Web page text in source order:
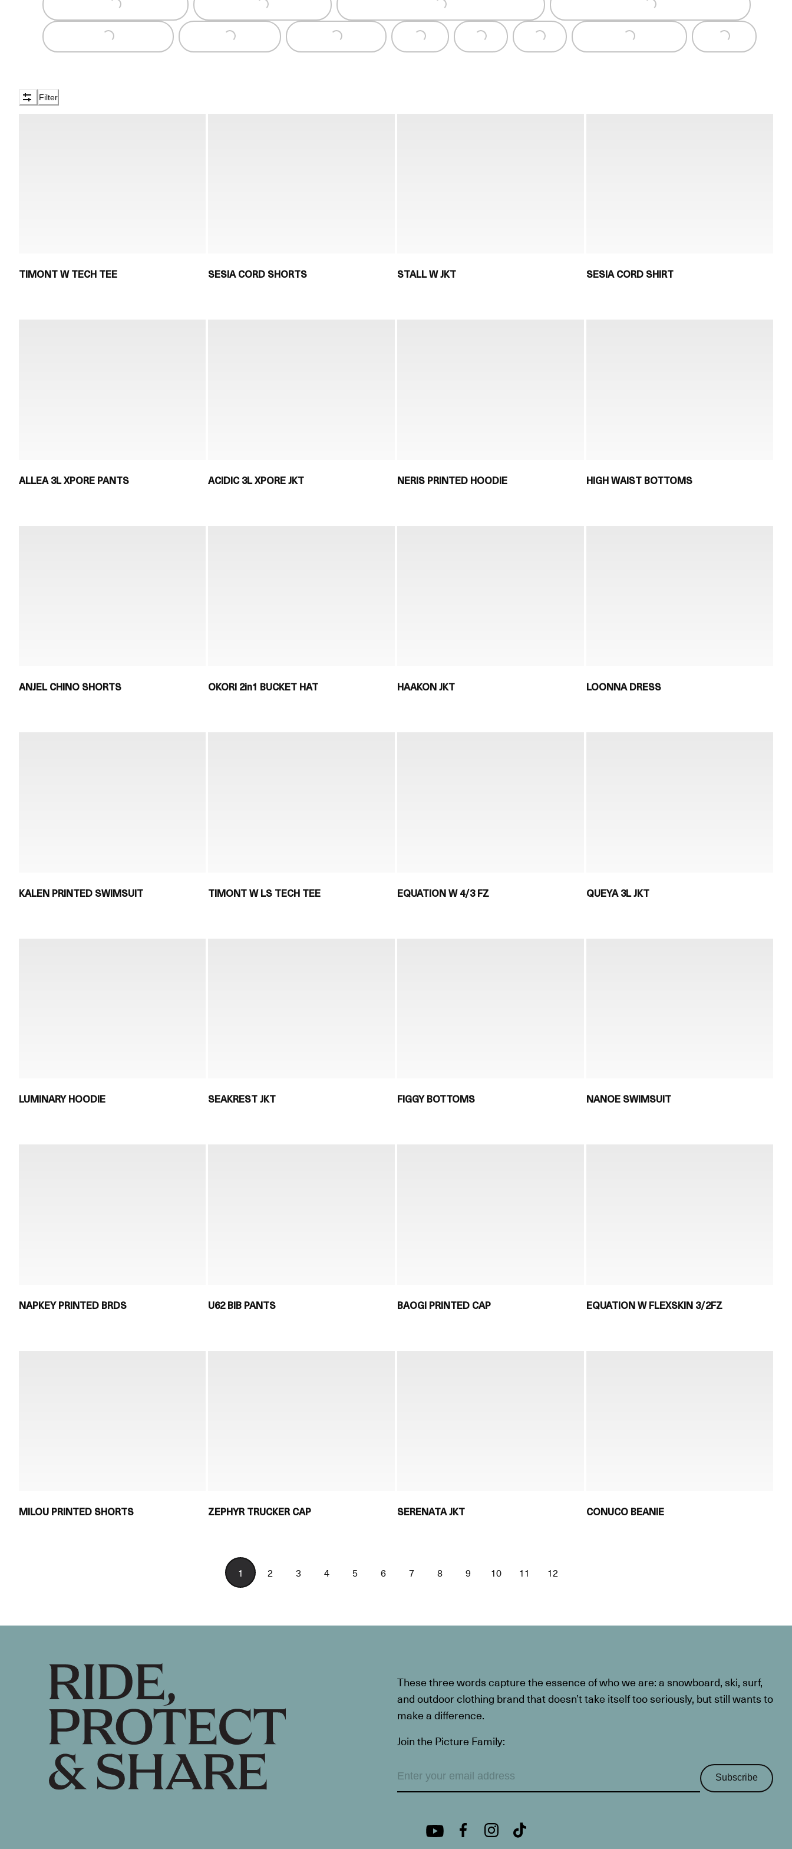
Loading... Loading... Loading... Loading... Loading... Loading... Loading... Loading...
Filter
TIMONT W TECH TEE SESIA CORD SHORTS STALL W JKT SESIA CORD SHIRT
ALLEA 3L XPORE PANTS ACIDIC 3L XPORE JKT NERIS PRINTED HOODIE HIGH WAIST BOTTOMS
ANJEL CHINO SHORTS OKORI 2in1 BUCKET HAT HAAKON JKT LOONNA DRESS
KALEN PRINTED SWIMSUIT TIMONT W LS TECH TEE EQUATION W 4/3 FZ QUEYA 3L JKT
LUMINARY HOODIE SEAKREST JKT FIGGY BOTTOMS NANOE SWIMSUIT
NAPKEY PRINTED BRDS U62 BIB PANTS BAOGI PRINTED CAP EQUATION W FLEXSKIN 3/2FZ
MILOU PRINTED SHORTS ZEPHYR TRUCKER CAP SERENATA JKT CONUCO BEANIE
1 2 3 4 5 6 7 8 9 10 11 12
These three words capture the essence of who we are: a snowboard, ski, surf,
and outdoor clothing brand that doesn’t take itself too seriously, but still wants to
make a difference.
Join the Picture Family:
Subscribe